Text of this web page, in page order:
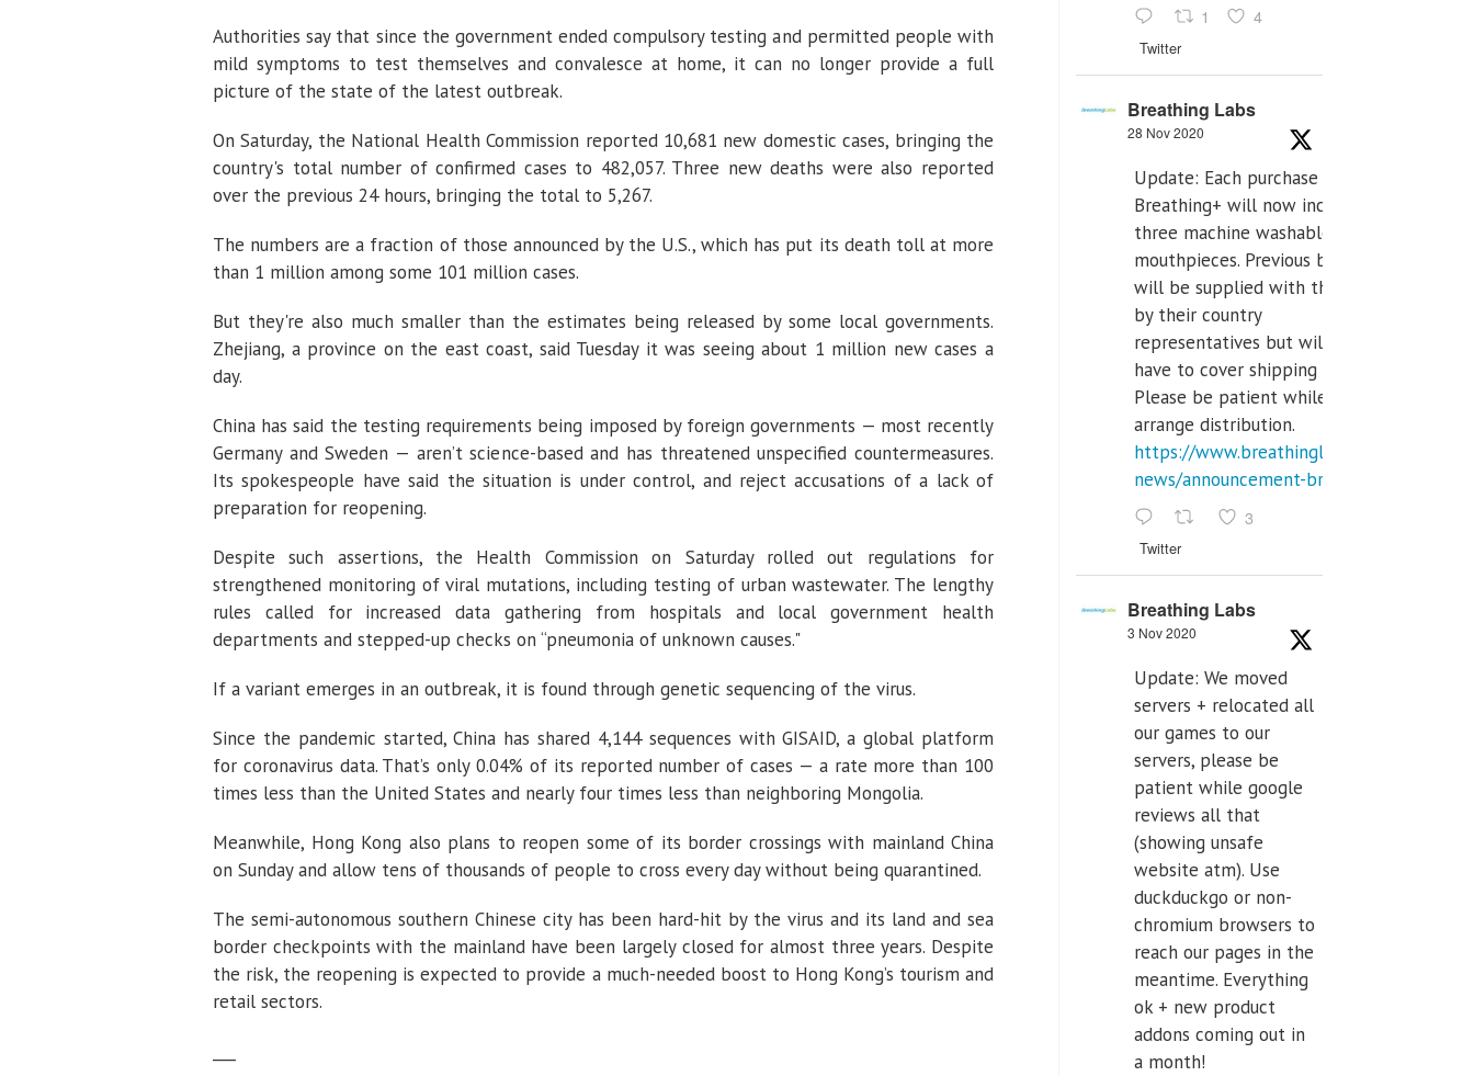
Authorities say that since the government ended compulsory testing and permitted people with
mild symptoms to test themselves and convalesce at home, it can no longer provide a full
picture of the state of the latest outbreak.
On Saturday, the National Health Commission reported 10,681 new domestic cases, bringing the
country's total number of confirmed cases to 482,057. Three new deaths were also reported
over the previous 24 hours, bringing the total to 5,267.
The numbers are a fraction of those announced by the U.S., which has put its death toll at more
than 1 million among some 101 million cases.
But they're also much smaller than the estimates being released by some local governments.
Zhejiang, a province on the east coast, said Tuesday it was seeing about 1 million new cases a
day.
China has said the testing requirements being imposed by foreign governments — most recently
Germany and Sweden — aren’t science-based and has threatened unspecified countermeasures.
Its spokespeople have said the situation is under control, and reject accusations of a lack of
preparation for reopening.
Despite such assertions, the Health Commission on Saturday rolled out regulations for
strengthened monitoring of viral mutations, including testing of urban wastewater. The lengthy
rules called for increased data gathering from hospitals and local government health
departments and stepped-up checks on “pneumonia of unknown causes."
If a variant emerges in an outbreak, it is found through genetic sequencing of the virus.
Since the pandemic started, China has shared 4,144 sequences with GISAID, a global platform
for coronavirus data. That’s only 0.04% of its reported number of cases — a rate more than 100
times less than the United States and nearly four times less than neighboring Mongolia.
Meanwhile, Hong Kong also plans to reopen some of its border crossings with mainland China
on Sunday and allow tens of thousands of people to cross every day without being quarantined.
The semi-autonomous southern Chinese city has been hard-hit by the virus and its land and sea
border checkpoints with the mainland have been largely closed for almost three years. Despite
the risk, the reopening is expected to provide a much-needed boost to Hong Kong’s tourism and
retail sectors.
1 4
Twitter
Breathing Labs
28 Nov 2020
Update: Each purchase of
Breathing+ will now include
three machine washable
mouthpieces. Previous buyers
will be supplied with those
by their country
representatives but will
have to cover shipping costs.
Please be patient while we
arrange distribution.
https://www.breathinglabs.com/latest-
news/announcement-breat...
3
Twitter
Breathing Labs
3 Nov 2020
Update: We moved
servers + relocated all
our games to our
servers, please be
patient while google
reviews all that
(showing unsafe
website atm). Use
duckduckgo or non-
chromium browsers to
reach our pages in the
meantime. Everything
ok + new product
addons coming out in
a month!